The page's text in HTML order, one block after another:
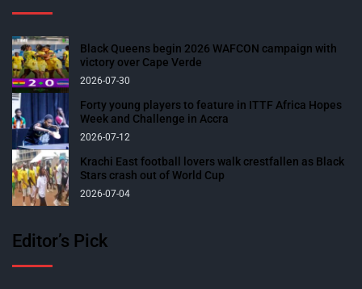
Black Queens begin 2026 WAFCON campaign with
victory over Cape Verde
2026-07-30
Forty young players to feature in ITTF Africa Hopes
Week and Challenge in Accra
2026-07-12
Krachi East football lovers walk crestfallen as Black
Stars crash out of World Cup
2026-07-04
Editor’s Pick